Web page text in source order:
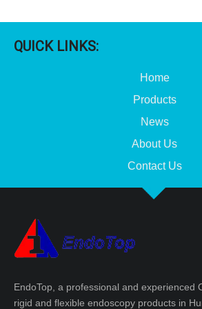
QUICK LINKS:
Home
Products
News
About Us
Contact Us
EndoTop, a professional and experienced
rigid and flexible endoscopy products in